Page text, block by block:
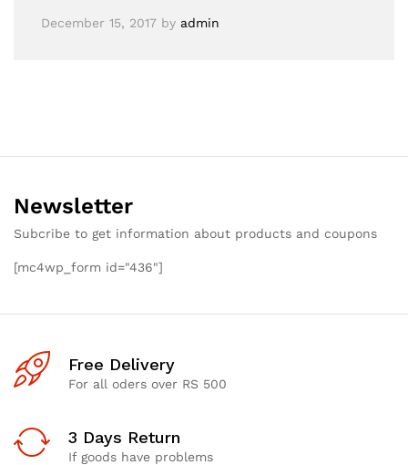
December 15, 2017 by admin
Newsletter
Subcribe to get information about products and coupons
[mc4wp_form id="436"]
Free Delivery
For all oders over RS 500
3 Days Return
If goods have problems